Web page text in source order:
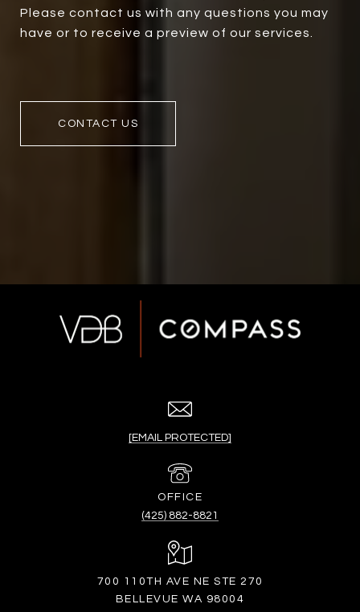
Please contact us with any questions you may
have or to receive a preview of our services.
CONTACT US
[EMAIL PROTECTED]
(425) 882-8821
700 110TH AVE NE STE 270
BELLEVUE WA 98004